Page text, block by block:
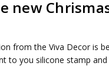
new
from the Viva Decor is
to you silicone stamp